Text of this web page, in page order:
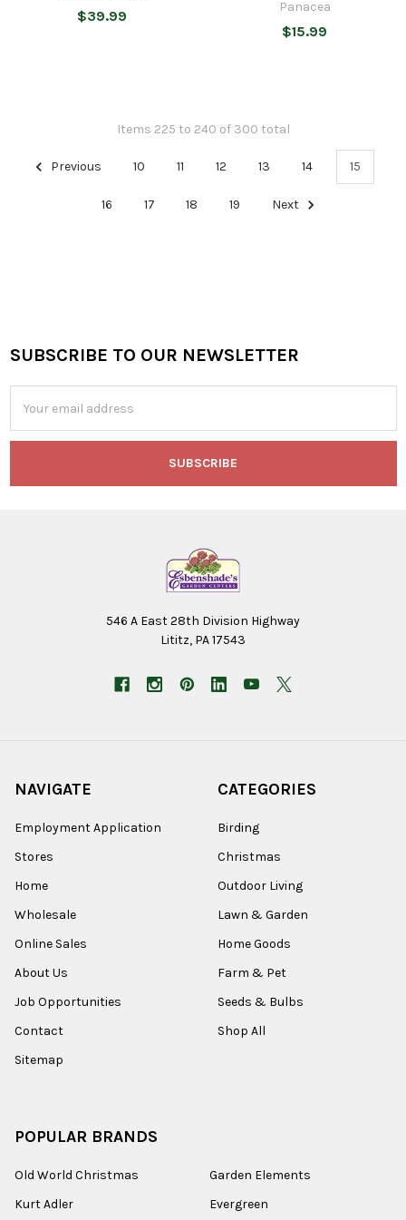
$39.99
Panacea
$15.99
Items 225 to 240 of 300 total
Previous 10 11 12 13 14 15
16 17 18 19 Next
Footer
SUBSCRIBE TO OUR NEWSLETTER
Address
546 A East 28th Division Highway
Lititz, PA 17543
NAVIGATE
Employment Application
Stores
Home
Wholesale
Online Sales
About Us
Job Opportunities
Contact
Sitemap
CATEGORIES
Birding
Christmas
Outdoor Living
Lawn & Garden
Home Goods
Farm & Pet
Seeds & Bulbs
Shop All
POPULAR BRANDS
Old World Christmas
Kurt Adler
Garden Elements
Evergreen